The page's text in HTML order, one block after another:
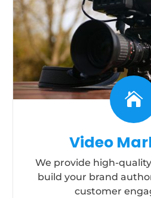

Video
We provide high-
build your brand
customer